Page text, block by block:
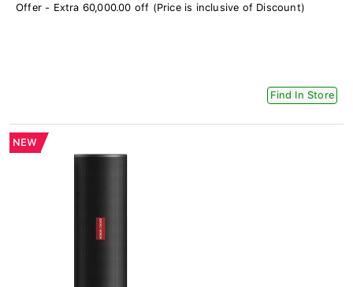
Offer - Extra 60,000.00 off (Price is inclusive of Discount)
Find In Store
NEW